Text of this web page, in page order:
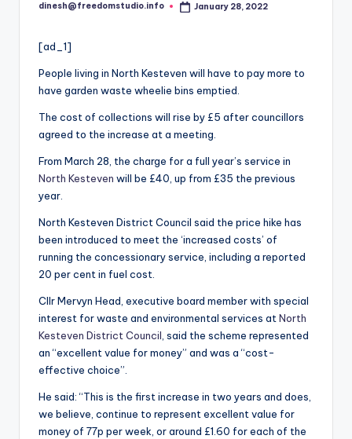
Posted
dinesh@freedomstudio.info January 28, 2022
[ad_1]
People living in North Kesteven will have to pay more to
have garden waste wheelie bins emptied.
The cost of collections will rise by £5 after councillors
agreed to the increase at a meeting.
From March 28, the charge for a full year’s service in
North Kesteven will be £40, up from £35 the previous
year.
North Kesteven District Council said the price hike has
been introduced to meet the ‘increased costs’ of
running the concessionary service, including a reported
20 per cent in fuel cost.
Cllr Mervyn Head, executive board member with special
interest for waste and environmental services at North
Kesteven District Council , said the scheme represented
an “excellent value for money” and was a “cost-
effective choice”.
He said: “This is the first increase in two years and does,
we believe, continue to represent excellent value for
money of 77p per week, or around £1.60 for each of the